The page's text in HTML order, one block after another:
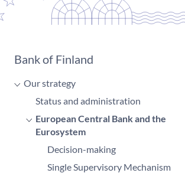
Bank of Finland
Our strategy
Status and administration
European Central Bank and the
Eurosystem
Decision-making
Single Supervisory Mechanism